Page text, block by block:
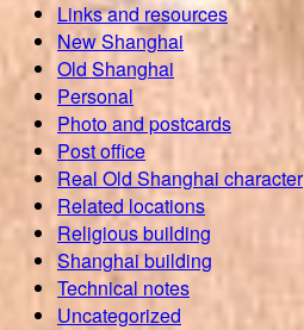
Links and resources
New Shanghai
Old Shanghai
Personal
Photo and postcards
Post office
Real Old Shanghai character
Related locations
Religious building
Shanghai building
Technical notes
Uncategorized